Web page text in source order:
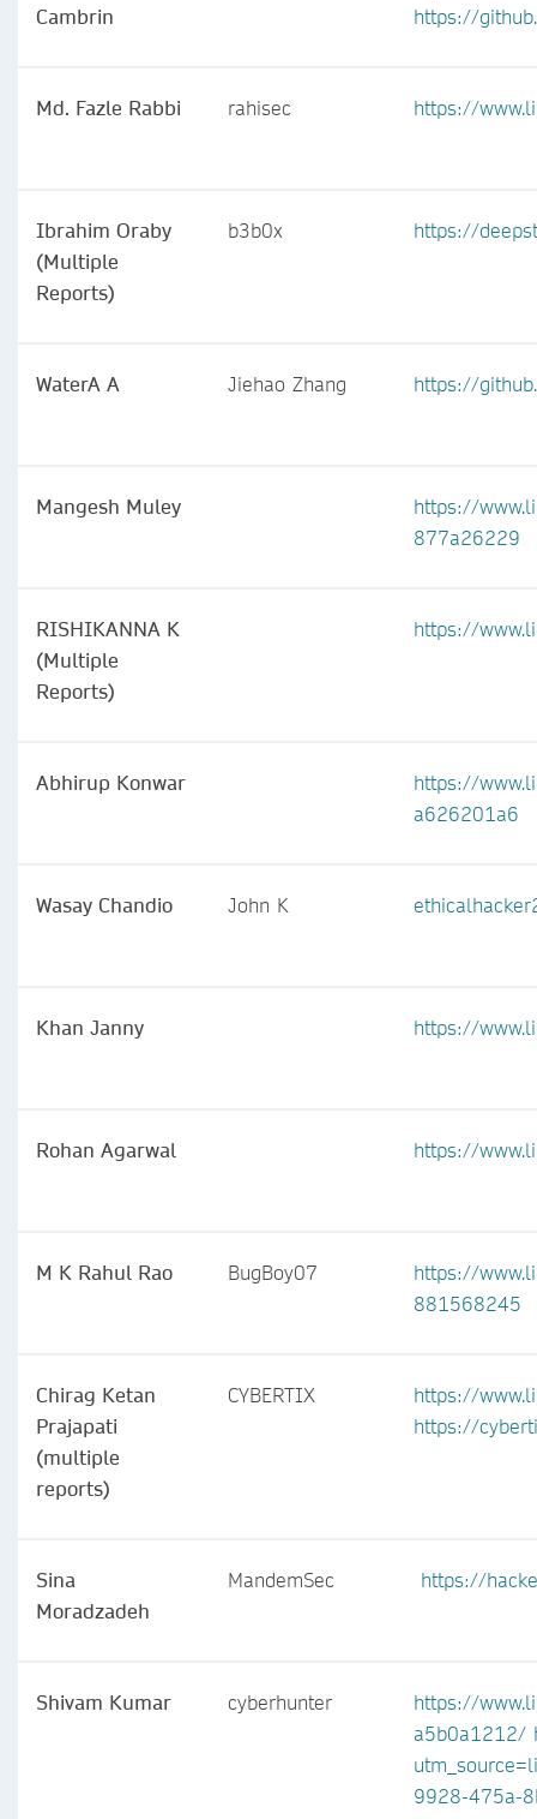
Cambrin
https://
Md. Fazle Rabbi rahisec https://
Ibrahim Oraby
(Multiple
Reports)
b3b0x https://
WaterA A Jiehao Zhang https://
Mangesh Muley
https://
877a26229
RISHIKANNA K
(Multiple
Reports)
https://
Abhirup Konwar
https://
a626201a6
Wasay Chandio John K
Khan Janny https://
Rohan Agarwal https://
M K Rahul Rao BugBoy07
https://
881568245
Chirag Ketan
Prajapati
(multiple
reports)
CYBERTIX
https://
https://
Sina
Moradzadeh
MandemSec https://
Shivam Kumar cyberhunter
https://
a5b0a1212/
9928-475a-